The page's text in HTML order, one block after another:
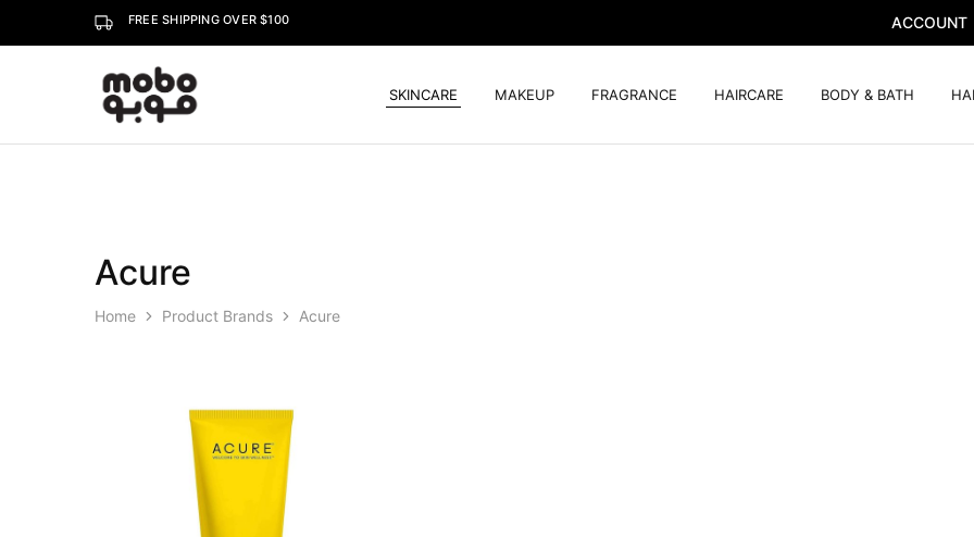
FREE SHIPPING OVER $100 ACCOUNT
Mobo SKINCARE MAKEUP FRAGRANCE HAIRCARE BODY & BATH
Acure
Home Product Brands Acure